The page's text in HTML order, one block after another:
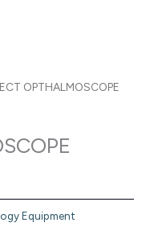
OPTHALMOSCOPE
Equipment